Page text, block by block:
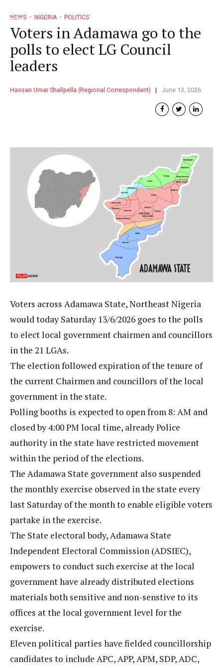
NEWS NIGERIA POLITICS
Voters in Adamawa go to the
polls to elect LG Council
leaders
Hassan Umar Shallpella (Regional Correspondent) June 13, 2026
Voters across Adamawa State, Northeast Nigeria
would today Saturday 13/6/2026 goes to the polls
to elect local government chairmen and councillors
in the 21 LGAs.
The election followed expiration of the tenure of
the current Chairmen and councillors of the local
government in the state.
Polling booths is expected to open from 8: AM and
closed by 4:00 PM local time, already Police
authority in the state have restricted movement
within the period of the elections.
The Adamawa State government also suspended
the monthly exercise observed in the state every
last Saturday of the month to enable eligible voters
partake in the exercise.
The State electoral body, Adamawa State
Independent Electoral Commission (ADSIEC),
empowers to conduct such exercise at the local
government have already distributed elections
materials both sensitive and non-senstive to its
offices at the local government level for the
exercise.
Eleven political parties have fielded councillorship
candidates to include APC, APP, APM, SDP, ADC,